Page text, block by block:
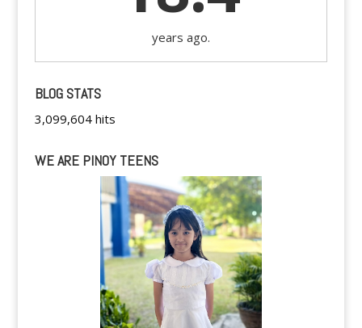
years ago.
BLOG STATS
3,099,604 hits
WE ARE PINOY TEENS